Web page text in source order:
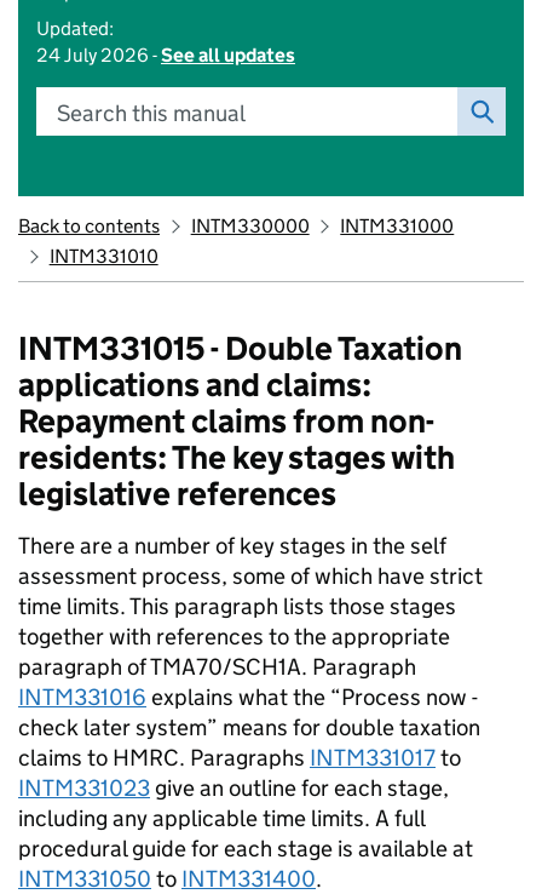
Updated:
24 July 2026 -See all updates
Search this manual
Back to contents INTM330000
INTM331000
INTM331010
INTM331015 - Double Taxation
applications and claims:
Repayment claims from non-
residents: The key stages with
legislative references
There are a number of key stages in the self
assessment process, some of which have strict
time limits. This paragraph lists those stages
together with references to the appropriate
paragraph of TMA70/SCH1A. Paragraph
INTM331016 explains what the “Process now -
check later system” means for double taxation
claims to HMRC. Paragraphs INTM331017to
INTM331023 give an outline for each stage,
including any applicable time limits. A full
procedural guide for each stage is available at
INTM331050 to INTM331400.